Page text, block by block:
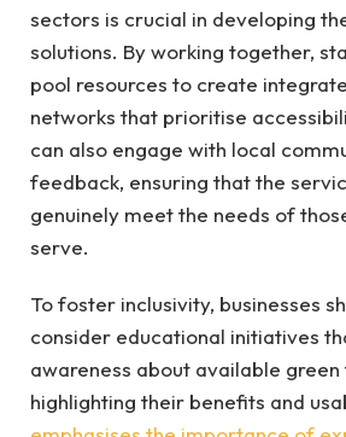
sectors is crucial in developing
solutions. By working together,
pool resources to create
networks that prioritise
can also engage with local
feedback, ensuring that the
genuinely meet the needs of
serve.
To foster inclusivity, businesses
consider educational initiatives
awareness about available
highlighting their benefits and